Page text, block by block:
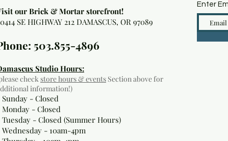
our Brick & Mortar storefront!
SE HIGHWAY 212 DAMASCUS, OR 97089
503.855-4896
Studio Hours:
checkstore hours & events Section above for
information!)
Sunday - Closed
Monday - Closed
- Closed (Summer Hours)
- 10am-4pm
Enter